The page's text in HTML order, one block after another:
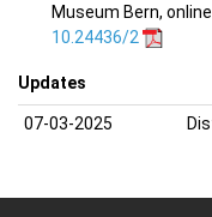
Museum Bern,
10.24436/2
Updates
07-03-2025